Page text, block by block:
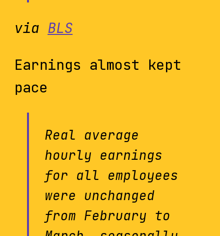
via BLS
Earnings almost kept
pace
Real average
hourly earnings
for all employees
were unchanged
from February to